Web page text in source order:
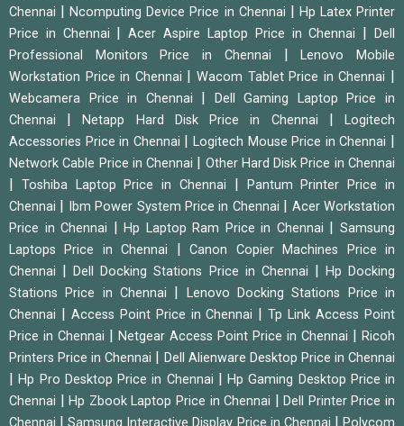
Chennai
|Ncomputing Device Price in Chennai
Hp Latex Printer
Price in Chennai
|Acer Aspire Laptop Price in Chennai |Dell
Professional Monitors Price in Chennai
|Lenovo Mobile
Workstation Price in Chennai
|Wacom Tablet Price in Chennai
Webcamera Price in Chennai
Dell Gaming Laptop Price in
Chennai
|Netapp Hard Disk Price in Chennai |Logitech
Accessories Price in Chennai
|Logitech Mouse Price in Chennai
Network Cable Price in Chennai Other Hard Disk Price in Chennai
Toshiba Laptop Price in Chennai
Pantum Printer Price in
Chennai
Ibm Power System Price in Chennai
Acer Workstation
Price in Chennai
|Hp Laptop Ram Price in Chennai |Samsung
Laptops Price in Chennai
|Canon Copier Machines Price in
Chennai
|Dell Docking Stations Price in Chennai
Hp Docking
Stations Price in Chennai
Lenovo Docking Stations Price in
Chennai
Access Point Price in Chennai |Tp Link Access Point
Price in Chennai
Netgear Access Point Price in Chennai
Ricoh
Printers Price in Chennai
Dell Alienware Desktop Price in Chennai
|Hp Pro Desktop Price in Chennai
Hp Gaming Desktop Price in
Chennai
|Hp Zbook Laptop Price in Chennai |Dell Printer Price in
| |